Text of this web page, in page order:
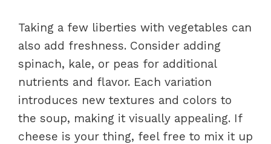
Taking a few liberties with vegetables can
also add freshness. Consider adding
spinach, kale, or peas for additional
nutrients and flavor. Each variation
introduces new textures and colors to
the soup, making it visually appealing. If
cheese is your thing, feel free to mix it up